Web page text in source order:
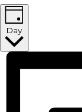
Day